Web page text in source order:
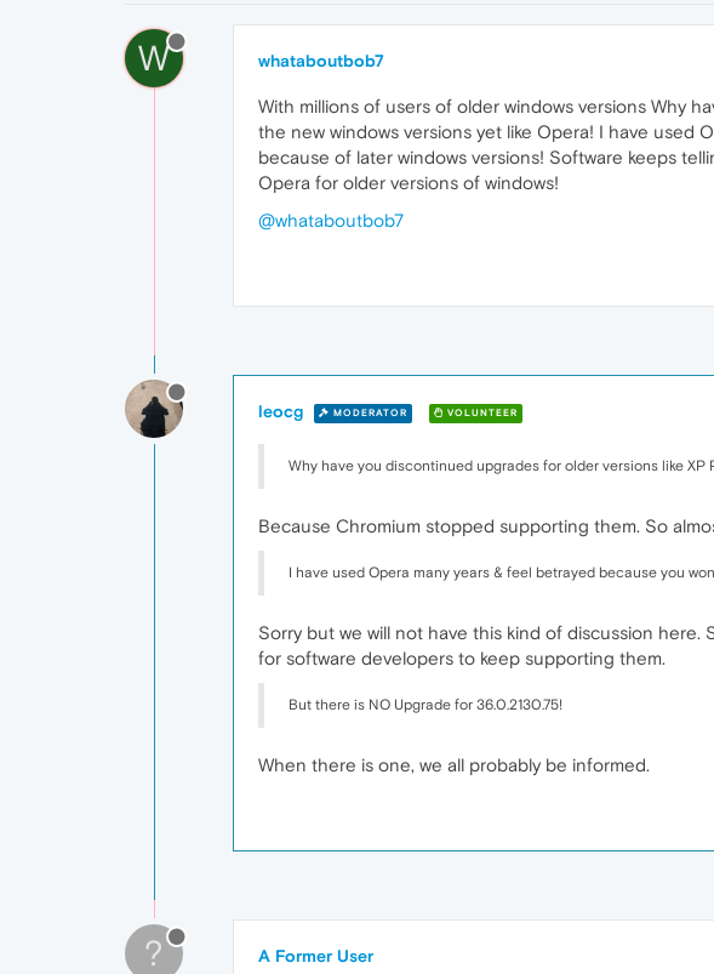
W whataboutbob7
With millions of users of older windows versions Why
the new windows versions yet like Opera! I have used
because of later windows versions! Software keeps
Opera for older versions of windows!
@whataboutbob7
leocg MODERATOR VOLUNTEER
Why have you discontinued upgrades for older versions like XP
Because Chromium stopped supporting them. So
I have used Opera many years & feel betrayed because you
Sorry but we will not have this kind of discussion
for software developers to keep supporting them.
But there is NO Upgrade for 36.0.2130.75!
When there is one, we all probably be informed.
? A Former User